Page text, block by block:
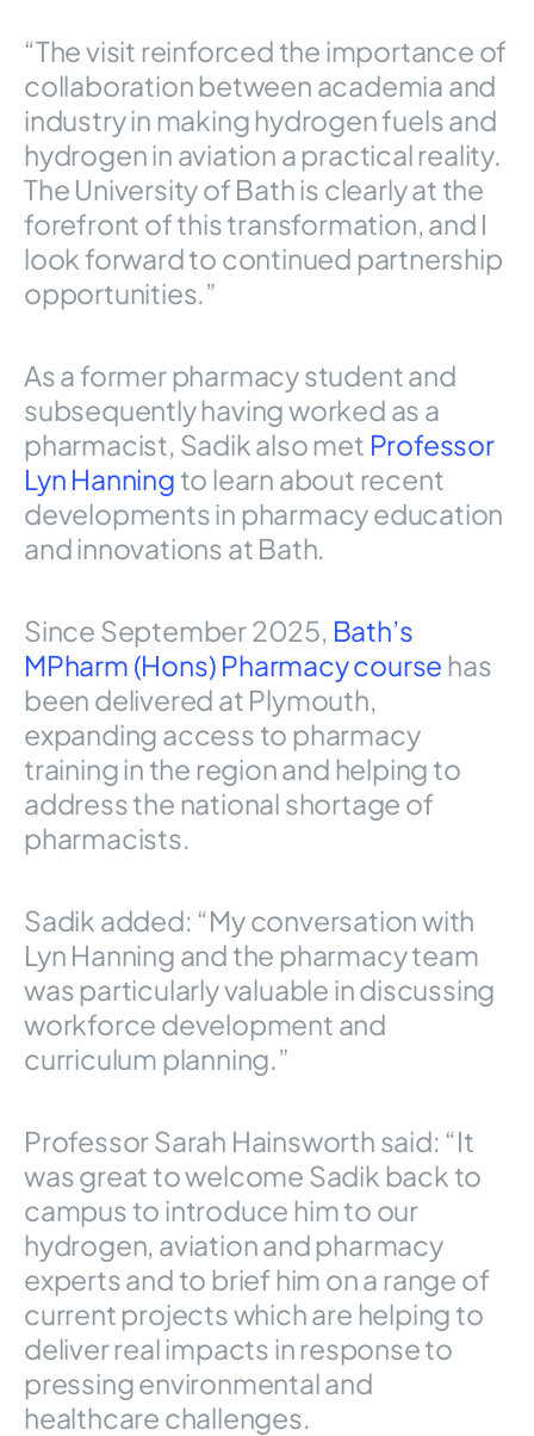
“The visit reinforced the importance of
collaboration between academia and
industry in making hydrogen fuels and
hydrogen in aviation a practical reality.
The University of Bath is clearly at the
forefront of this transformation, and I
look forward to continued partnership
opportunities.”
As a former pharmacy student and
subsequently having worked as a
pharmacist, Sadik also met Professor
Lyn Hanningto learn about recent
developments in pharmacy education
and innovations at Bath.
Since September 2025, Bath’s
MPharm (Hons) Pharmacy course has
been delivered at Plymouth,
expanding access to pharmacy
training in the region and helping to
address the national shortage of
pharmacists.
Sadik added: “My conversation with
Lyn Hanning and the pharmacy team
was particularly valuable in discussing
workforce development and
curriculum planning.”
Professor Sarah Hainsworth said: “It
was great to welcome Sadik back to
campus to introduce him to our
hydrogen, aviation and pharmacy
experts and to brief him on a range of
current projects which are helping to
deliver real impacts in response to
pressing environmental and
healthcare challenges.